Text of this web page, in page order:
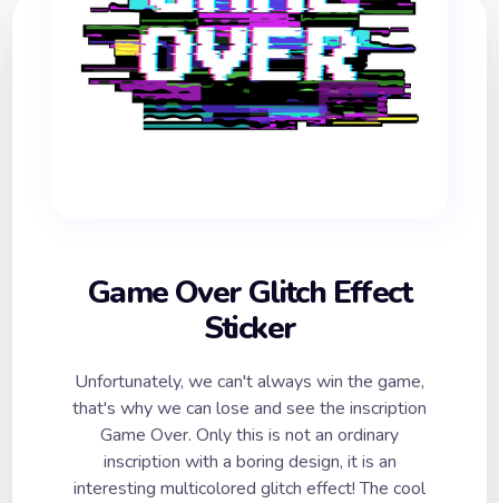
Game Over Glitch Effect
Sticker
Unfortunately, we can't always win the game,
that's why we can lose and see the inscription
Game Over. Only this is not an ordinary
inscription with a boring design, it is an
interesting multicolored glitch effect! The cool